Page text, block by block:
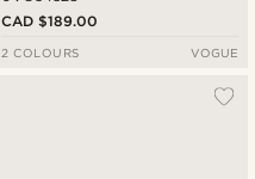
CAD $189.00
2 COLOURS VOGUE